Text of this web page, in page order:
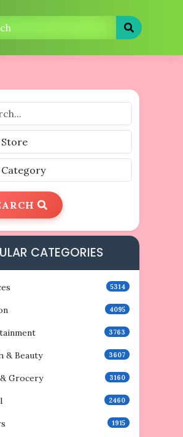
CATEGORIES
5314
4095
3763
& Beauty 3607
Grocery 3160
2460
1915